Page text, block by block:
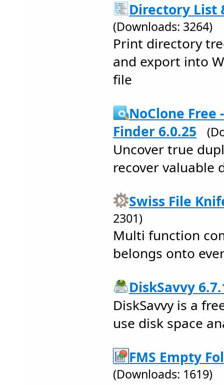
Directory List
(Downloads: 3264)
Print directory
and export into
file
NoClone Free
Finder 6.0.25
Uncover true
recover valuable
Swiss File
2301)
Multi function
belongs onto
DiskSavvy
DiskSavvy is a
use disk space
FMS Empty
(Downloads: 1619)